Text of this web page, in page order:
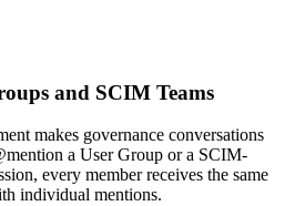
and SCIM Teams
makes governance conversations
a User Group or a SCIM-
every member receives the same
individual mentions.